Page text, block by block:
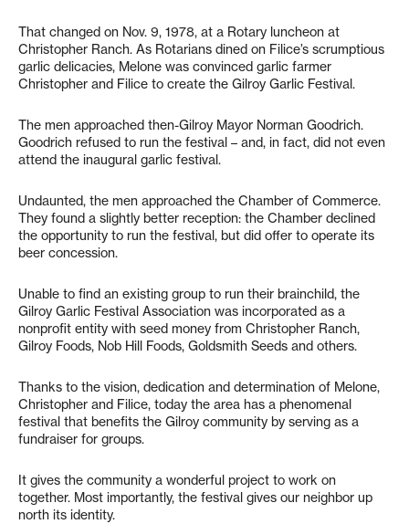
That changed on Nov. 9, 1978, at a Rotary luncheon at
Christopher Ranch. As Rotarians dined on Filice’s scrumptious
garlic delicacies, Melone was convinced garlic farmer
Christopher and Filice to create the Gilroy Garlic Festival.
The men approached then-Gilroy Mayor Norman Goodrich.
Goodrich refused to run the festival – and, in fact, did not even
attend the inaugural garlic festival.
Undaunted, the men approached the Chamber of Commerce.
They found a slightly better reception: the Chamber declined
the opportunity to run the festival, but did offer to operate its
beer concession.
Unable to find an existing group to run their brainchild, the
Gilroy Garlic Festival Association was incorporated as a
nonprofit entity with seed money from Christopher Ranch,
Gilroy Foods, Nob Hill Foods, Goldsmith Seeds and others.
Thanks to the vision, dedication and determination of Melone,
Christopher and Filice, today the area has a phenomenal
festival that benefits the Gilroy community by serving as a
fundraiser for groups.
It gives the community a wonderful project to work on
together. Most importantly, the festival gives our neighbor up
north its identity.